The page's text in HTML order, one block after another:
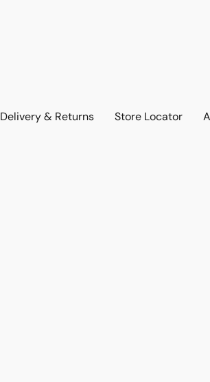
Delivery & Returns Store Locator